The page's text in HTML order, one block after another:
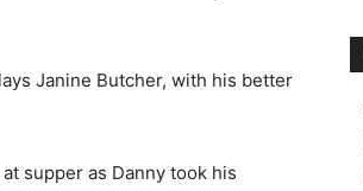
Janine Butcher, with his better
supper as Danny took his